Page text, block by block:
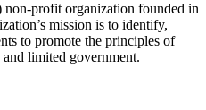
profit organization founded in
mission is to identify,
to promote the principles of
limited government.